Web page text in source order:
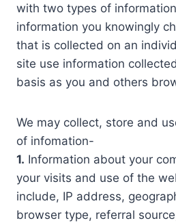
with two types of
information you knowingly
that is collected on an
site use information
basis as you and others
We may collect, store and
of infomation-
1. Information about your
your visits and use of the
include, IP address,
browser type, referral